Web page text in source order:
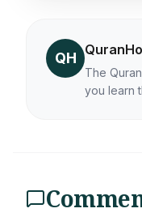
QH
The
you learn